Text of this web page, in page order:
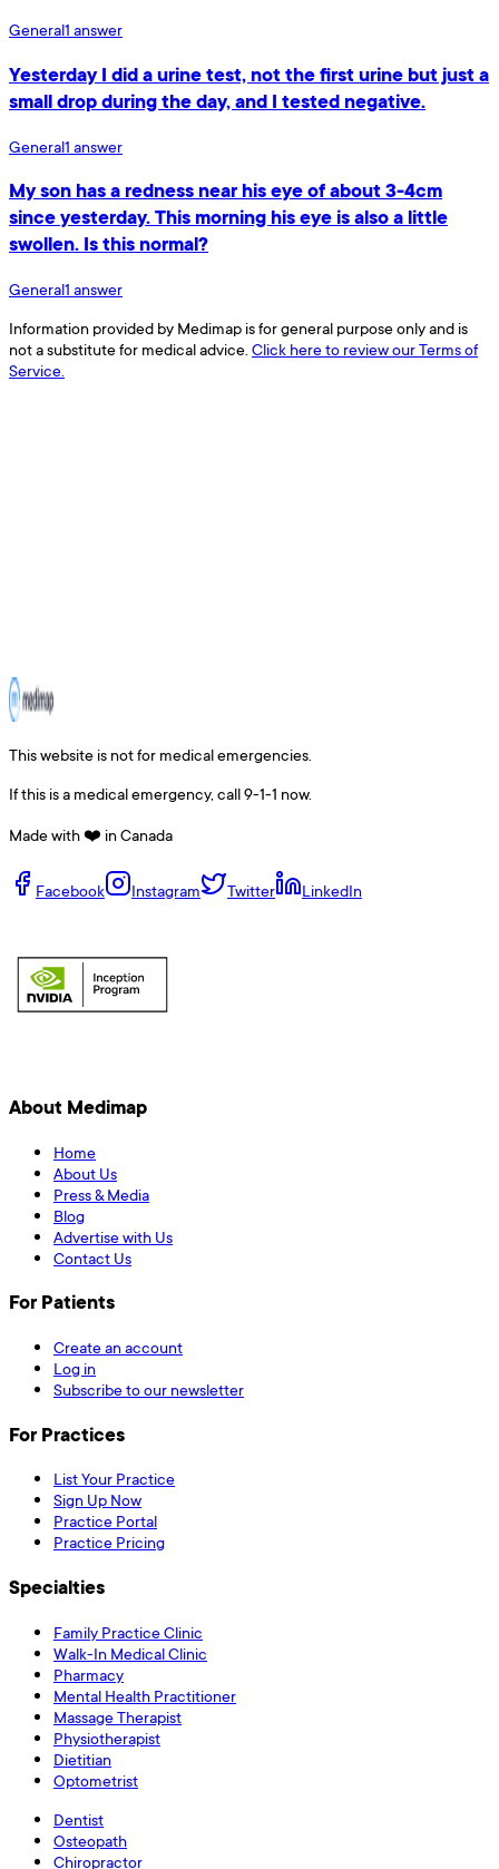
General1 answer
Yesterday I did a urine test, not the first urine but just a
small drop during the day, and I tested negative.
General1 answer
My son has a redness near his eye of about 3-4cm
since yesterday. This morning his eye is also a little
swollen. Is this normal?
General1 answer
Information provided by Medimap is for general purpose only and is
not a substitute for medical advice. Click here to review our Terms of
Service.
This website is not for medical emergencies.
If this is a medical emergency, call 9-1-1 now.
Made with ❤️ in Canada
Facebook Instagram Twitter LinkedIn
About Medimap
Home
About Us
Press & Media
Blog
Advertise with Us
Contact Us
For Patients
Create an account
Log in
Subscribe to our newsletter
For Practices
List Your Practice
Sign Up Now
Practice Portal
Practice Pricing
Specialties
Family Practice Clinic
Walk-In Medical Clinic
Pharmacy
Mental Health Practitioner
Massage Therapist
Physiotherapist
Dietitian
Optometrist
Dentist
Osteopath
Chiropractor